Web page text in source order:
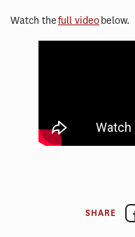
Watch thefull videobelow.
SHARE